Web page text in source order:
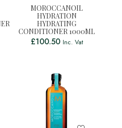
MOROCCANOIL
HYDRATION
HYDRATING
CONDITIONER 1000ML
£100.50 Inc. Vat